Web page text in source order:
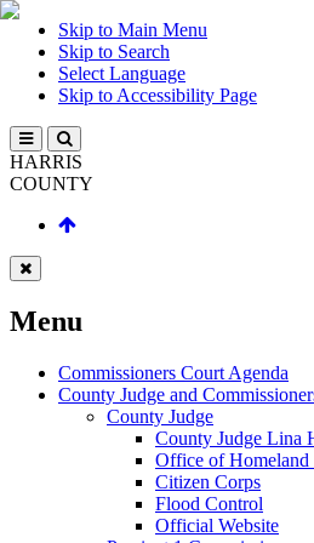
Skip to Main Menu
Skip to Search
Select Language
Skip to Accessibility Page
HARRIS
COUNTY
Menu
Commissioners Court Agenda
County Judge and
County Judge
County Judge Lina
Office of Homeland
Citizen Corps
Flood Control
Official Website